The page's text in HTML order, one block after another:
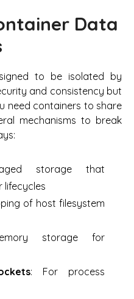
Data
to be isolated by
and consistency but
need containers to share
mechanisms to break
storage that
lifecycles
of host filesystem
storage for
: For process